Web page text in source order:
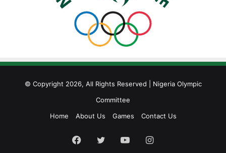
© Copyright 2026, All Rights Reserved | Nigeria Olympic
Committee
Home
About Us Games Contact Us
Facebook
Twitter YouTubeInstagram